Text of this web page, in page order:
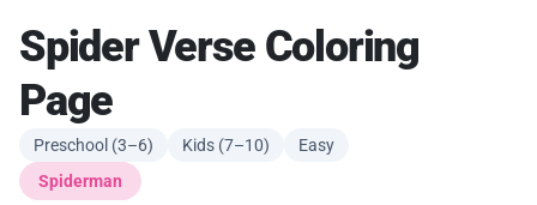
Spider Verse Coloring
Page
Preschool (3–6) Kids (7–10)
Easy
Spiderman